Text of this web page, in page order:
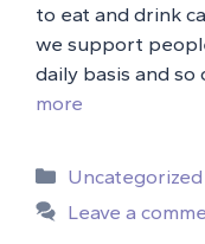
to eat and drink
we support
daily basis and so
more
Categories
Uncategorized
Leave a